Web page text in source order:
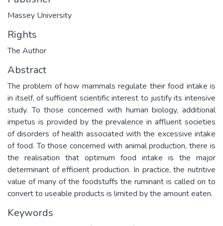
Massey University
Rights
The Author
Abstract
The problem of how mammals regulate their food intake is
in itself, of sufficient scientific interest to justify its intensive
study. To those concerned with human biology, additional
impetus is provided by the prevalence in affluent societies
of disorders of health associated with the excessive intake
of food. To those concerned with animal production, there is
the realisation that optimum food intake is the major
determinant of efficient production. In practice, the nutritive
value of many of the foodstuffs the ruminant is called on to
convert to useable products is limited by the amount eaten.
Keywords